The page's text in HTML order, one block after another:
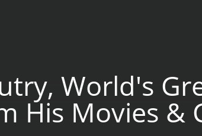
World's
His Movies &